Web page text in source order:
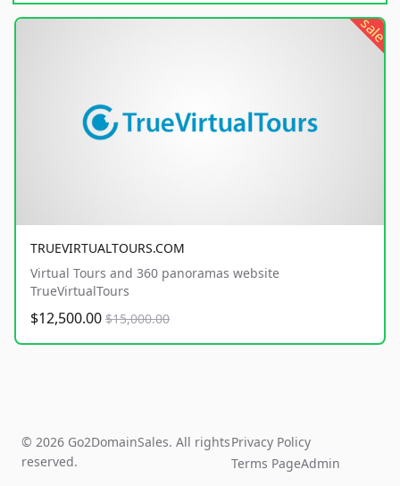
sale
TRUEVIRTUALTOURS.COM
Virtual Tours and 360 panoramas website
TrueVirtualTours
$12,500.00 $15,000.00
© 2026 Go2DomainSales. All rights
reserved.
Privacy Policy
Terms PageAdmin